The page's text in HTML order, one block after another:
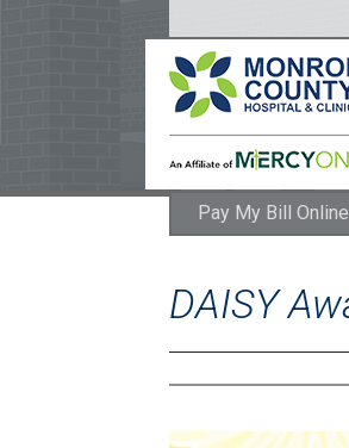
Pay My Bill Online
DAISY